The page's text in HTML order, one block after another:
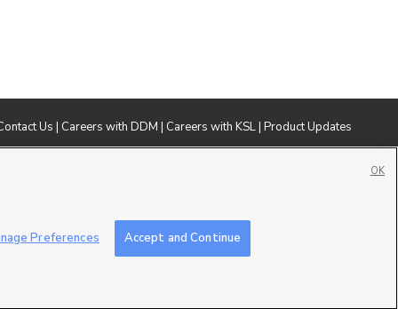
Us | Careers with DDM | Careers with KSL| Product Updates
Preferences Accept and Continue
OK